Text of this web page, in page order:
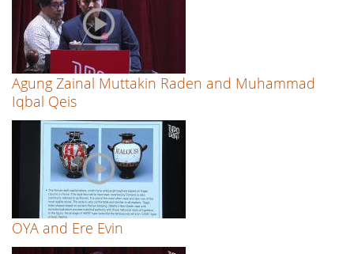
Agung Zainal Muttakin Raden and Muhammad
Iqbal Qeis
OYA and Ere Evin